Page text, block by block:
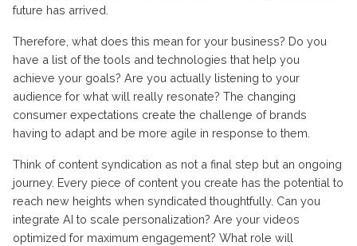
future has arrived.
Therefore, what does this mean for your business? Do you
have a list of the tools and technologies that help you
achieve your goals? Are you actually listening to your
audience for what will really resonate? The changing
consumer expectations create the challenge of brands
having to adapt and be more agile in response to them.
Think of content syndication as not a final step but an ongoing
journey. Every piece of content you create has the potential to
reach new heights when syndicated thoughtfully. Can you
integrate AI to scale personalization? Are your videos
optimized for maximum engagement? What role will